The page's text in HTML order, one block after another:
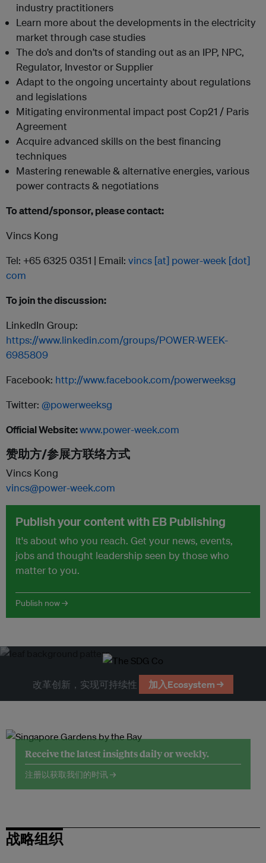
industry practitioners
Learn more about the developments in the electricity
market through case studies
The do’s and don’ts of standing out as an IPP, NPC,
Regulator, Investor or Supplier
Adapt to the ongoing uncertainty about regulations
and legislations
Mitigating environmental impact post Cop21 / Paris
Agreement
Acquire advanced skills on the best financing
techniques
Mastering renewable & alternative energies, various
power contracts & negotiations
To attend/sponsor, please contact:
Vincs Kong
Tel: +65 6325 0351 | Email: vincs [at] power-week [dot]
com
To join the discussion:
LinkedIn Group:
https://www.linkedin.com/groups/POWER-WEEK-
6985809
Facebook: http://www.facebook.com/powerweeksg
Twitter: @powerweeksg
Official Website:www.power-week.com
赞助方/参展方联络方式
Vincs Kong
vincs@power-week.com
Publish your content with EB Publishing
It's about who you reach. Get your news, events,
jobs and thought leadership seen by those who
matter to you.
Publish now →
改革创新，实现可持续性 加入Ecosystem →
Receive the latest insights daily or weekly.
注册以获取我们的时讯 →
战略组织